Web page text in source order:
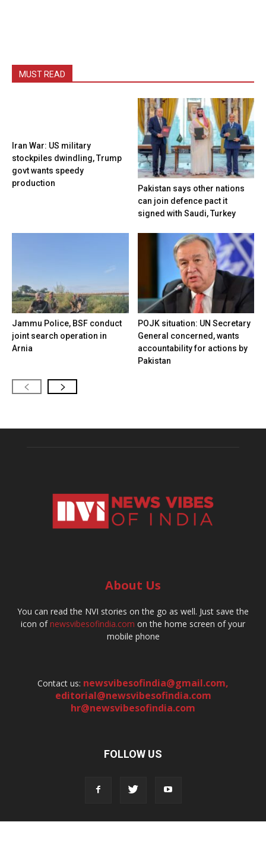
MUST READ
Iran War: US military
stockpiles dwindling, Trump
govt wants speedy
production
Pakistan says other nations
can join defence pact it
signed with Saudi, Turkey
Jammu Police, BSF conduct
joint search operation in
Arnia
POJK situation: UN Secretary
General concerned, wants
accountability for actions by
Pakistan
About Us
You can read the NVI stories on the go as well. Just save the
icon ofnewsvibesofindia.com on the home screen of your
mobile phone
Contact us: newsvibesofindia@gmail.com,
editorial@newsvibesofindia.com
hr@newsvibesofindia.com
FOLLOW US